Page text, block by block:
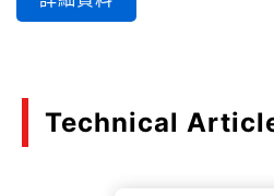
Technical